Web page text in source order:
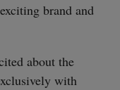
brand and
about the
with